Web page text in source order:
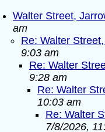
Walter Street,
am
Re: Walter
9:03 am
Re: Walter
9:28 am
Re: Walter
10:03 am
Re: Walter
7/8/2026,